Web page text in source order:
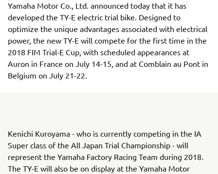
Yamaha Motor Co., Ltd. announced today that it has
developed the TY-E electric trial bike. Designed to
optimize the unique advantages associated with electrical
power, the new TY-E will compete for the first time in the
2018 FIM Trial-E Cup, with scheduled appearances at
Auron in France on July 14-15, and at Comblain au Pont in
Belgium on July 21-22.
Kenichi Kuroyama - who is currently competing in the IA
Super class of the All Japan Trial Championship - will
represent the Yamaha Factory Racing Team during 2018.
The TY-E will also be on display at the Yamaha Motor